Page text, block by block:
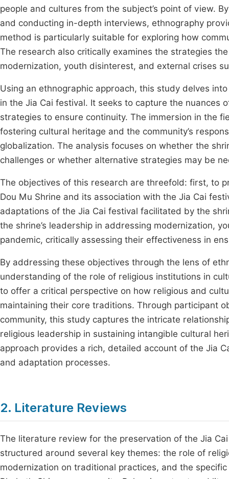
people and cultures from the subject’s point of view.
and conducting in-depth interviews, ethnography
method is particularly suitable for exploring how
The research also critically examines the strategies
modernization, youth disinterest, and external crises
Using an ethnographic approach, this study delves
in the Jia Cai festival. It seeks to capture the
strategies to ensure continuity. The immersion in the
fostering cultural heritage and the community’s
globalization. The analysis focuses on whether the
challenges or whether alternative strategies may be
The objectives of this research are threefold: first, to
Dou Mu Shrine and its association with the Jia Cai
adaptations of the Jia Cai festival facilitated by the
the shrine’s leadership in addressing modernization,
pandemic, critically assessing their effectiveness in
By addressing these objectives through the lens of
understanding of the role of religious institutions in
to offer a critical perspective on how religious and
maintaining their core traditions. Through participant
community, this study captures the intricate
religious leadership in sustaining intangible cultural
approach provides a rich, detailed account of the Jia
and adaptation processes.
2. Literature Reviews
The literature review for the preservation of the Jia
structured around several key themes: the role of
modernization on traditional practices, and the